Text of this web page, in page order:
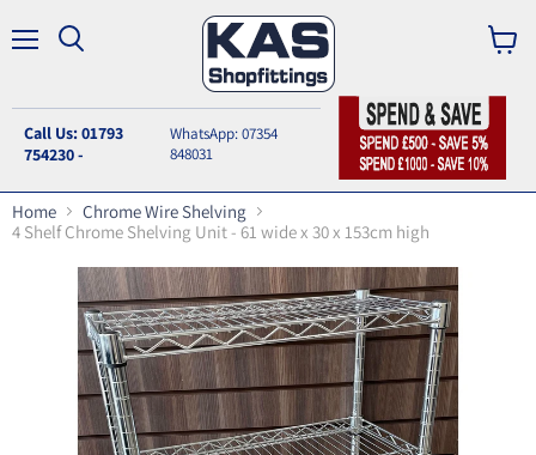
Call Us: 01793
754230 -
WhatsApp: 07354
848031
Home
Chrome Wire Shelving
4 Shelf Chrome Shelving Unit - 61 wide x 30 x 153cm high